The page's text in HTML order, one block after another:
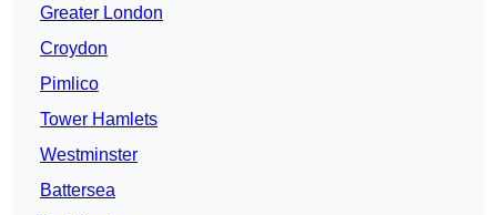
Greater London
Croydon
Pimlico
Tower Hamlets
Westminster
Battersea